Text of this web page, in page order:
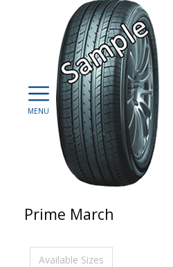
Prime March
Available Sizes